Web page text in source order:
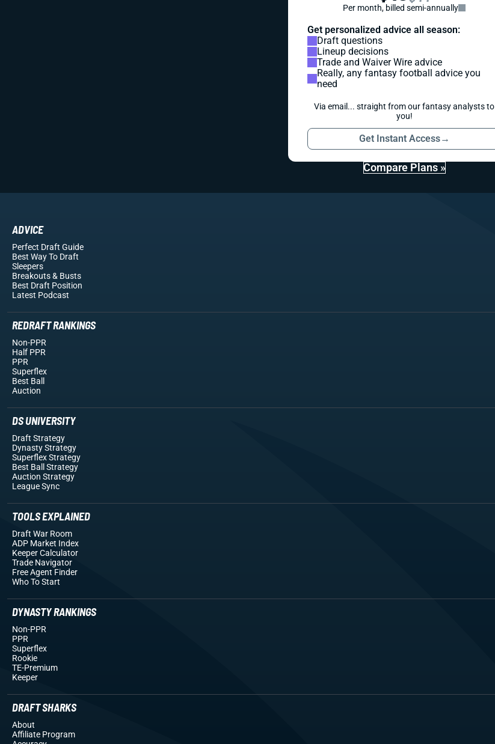
Per month, billed semi-annually
Get personalized advice all season:
Draft questions
Lineup decisions
Trade and Waiver Wire advice
Really, any fantasy football advice you
need
Via email... straight from our fantasy analysts to
you!
Get Instant Access→
Compare Plans »
ADVICE
Perfect Draft Guide
Best Way To Draft
Sleepers
Breakouts& Busts
Best Draft Position
Latest Podcast
REDRAFT RANKINGS
Non-PPR
Half PPR
PPR
Superflex
Best Ball
Auction
DS UNIVERSITY
Draft Strategy
Dynasty Strategy
Superflex Strategy
Best Ball Strategy
Auction Strategy
League Sync
TOOLS EXPLAINED
Draft War Room
ADP Market Index
Keeper Calculator
Trade Navigator
Free Agent Finder
Who To Start
DYNASTY RANKINGS
Non-PPR
PPR
Superflex
Rookie
TE-Premium
Keeper
DRAFT SHARKS
About
Affiliate Program